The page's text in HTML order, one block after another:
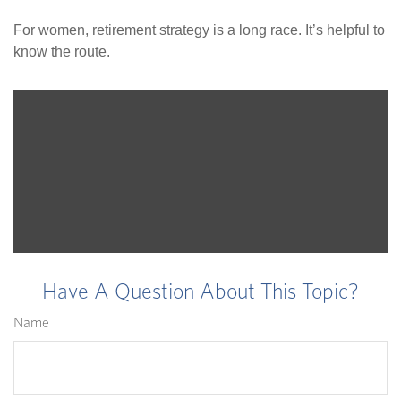
For women, retirement strategy is a long race. It’s helpful to
know the route.
Have A Question About This Topic?
Name